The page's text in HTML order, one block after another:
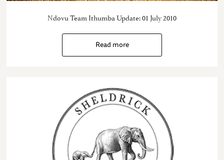
Ndovu Team Ithumba Update: 01 July 2010
Read more